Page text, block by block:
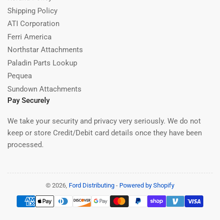
Shipping Policy
ATI Corporation
Ferri America
Northstar Attachments
Paladin Parts Lookup
Pequea
Sundown Attachments
Pay Securely
We take your security and privacy very seriously. We do not
keep or store Credit/Debit card details once they have been
processed.
© 2026, Ford Distributing - Powered by Shopify
Payment
methods